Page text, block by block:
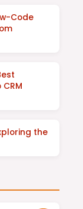
Code
the